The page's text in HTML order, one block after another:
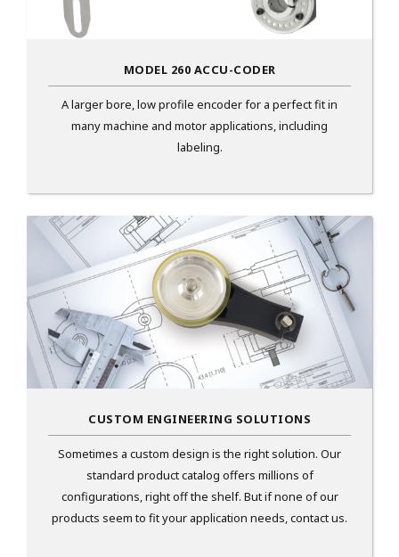
MODEL 260 ACCU-CODER
A larger bore, low profile encoder for a perfect fit in
many machine and motor applications, including
labeling.
CUSTOM ENGINEERING SOLUTIONS
Sometimes a custom design is the right solution. Our
standard product catalog offers millions of
configurations, right off the shelf. But if none of our
products seem to fit your application needs, contact us.